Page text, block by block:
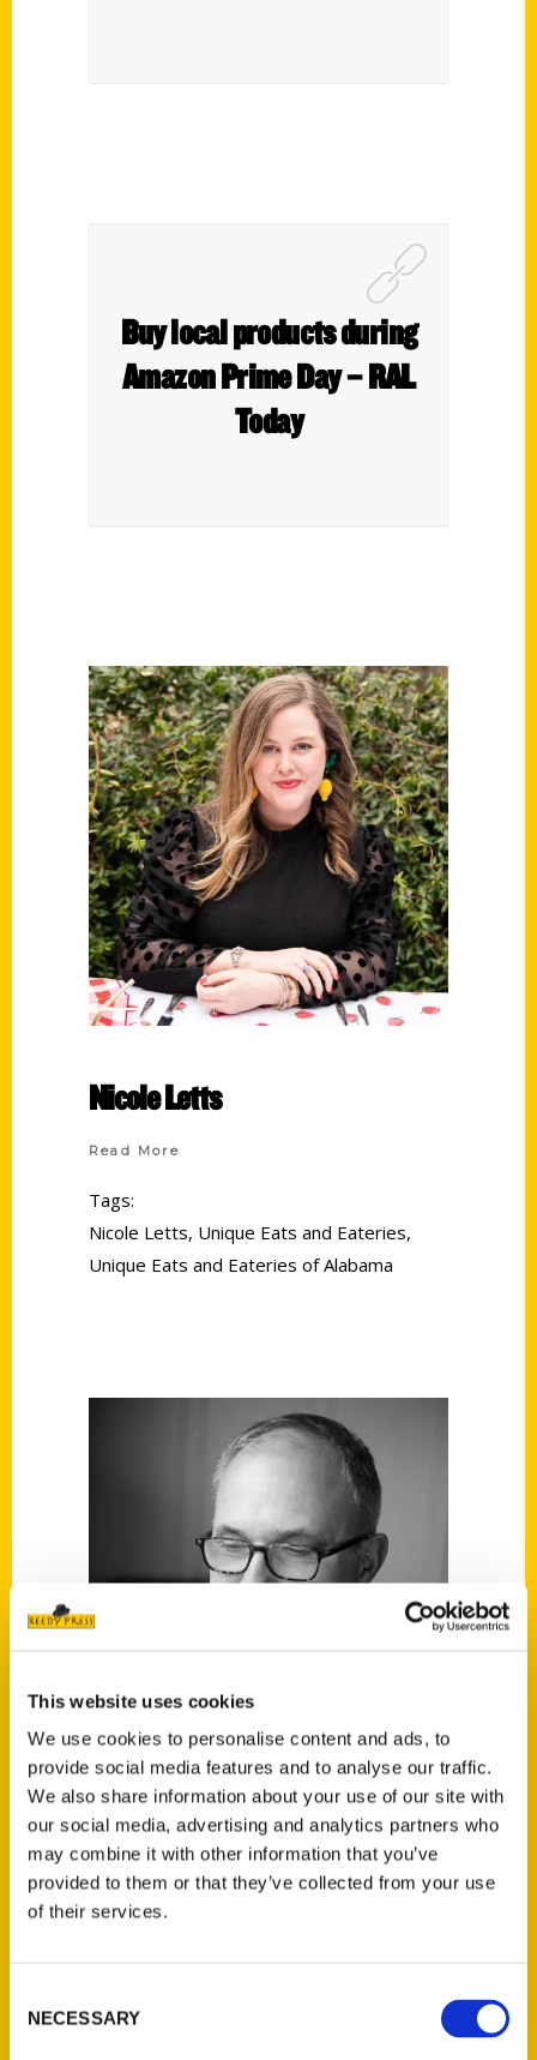
This website uses cookies
We use cookies to personalise content and ads, to
provide social media features and to analyse our traffic.
We also share information about your use of our site with
our social media, advertising and analytics partners who
may combine it with other information that you’ve
provided to them or that they’ve collected from your use
of their services.
Selection
NECESSARY
Buy local products during
Amazon Prime Day – RAL
Today
Nicole Letts
Read More
Tags:
Nicole Letts, Unique Eats and Eateries,
Unique Eats and Eateries of Alabama
Alec Scott
Read More